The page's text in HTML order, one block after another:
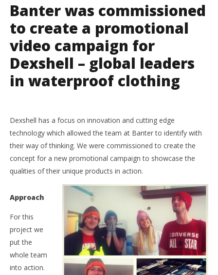
NOW VIEWING
Dexshell Waterproof Clothing
14th
December
Banter was commissioned
to create a promotional
video campaign for
Dexshell – global leaders
in waterproof clothing
Dexshell has a focus on innovation and cutting edge
technology which allowed the team at Banter to identify with
their way of thinking. We were commissioned to create the
concept for a new promotional campaign to showcase the
qualities of their unique products in action.
Approach
For this
project we
put the
whole team
into action.